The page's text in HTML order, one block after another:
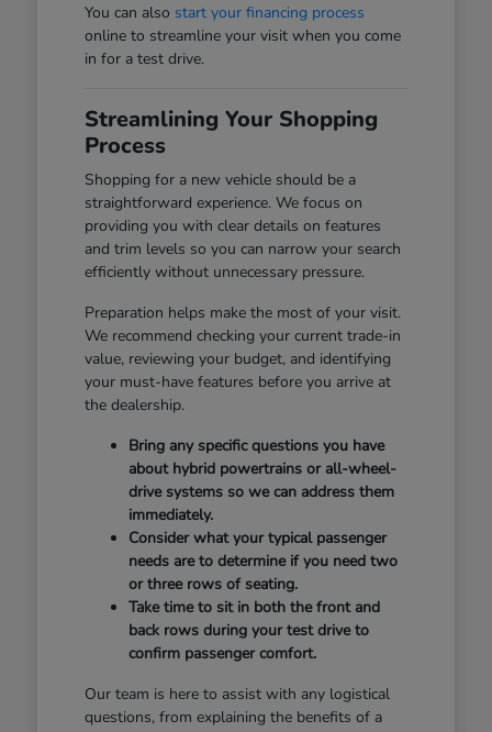
You can also start your financing process
online to streamline your visit when you come
in for a test drive.
Streamlining Your Shopping
Process
Shopping for a new vehicle should be a
straightforward experience. We focus on
providing you with clear details on features
and trim levels so you can narrow your search
efficiently without unnecessary pressure.
Preparation helps make the most of your visit.
We recommend checking your current trade-in
value, reviewing your budget, and identifying
your must-have features before you arrive at
the dealership.
Bring any specific questions you have
about hybrid powertrains or all-wheel-
drive systems so we can address them
immediately.
Consider what your typical passenger
needs are to determine if you need two
or three rows of seating.
Take time to sit in both the front and
back rows during your test drive to
confirm passenger comfort.
Our team is here to assist with any logistical
questions, from explaining the benefits of a